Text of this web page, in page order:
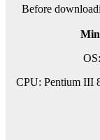
Before
CPU: Pentium III